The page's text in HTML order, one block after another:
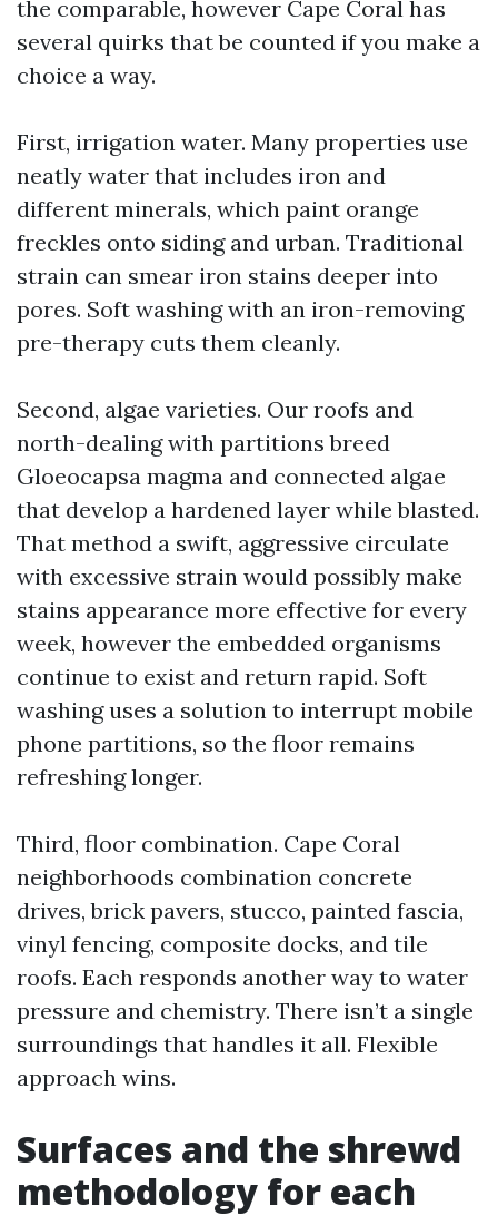
the comparable, however Cape Coral has
several quirks that be counted if you make a
choice a way.
First, irrigation water. Many properties use
neatly water that includes iron and
different minerals, which paint orange
freckles onto siding and urban. Traditional
strain can smear iron stains deeper into
pores. Soft washing with an iron-removing
pre-therapy cuts them cleanly.
Second, algae varieties. Our roofs and
north-dealing with partitions breed
Gloeocapsa magma and connected algae
that develop a hardened layer while blasted.
That method a swift, aggressive circulate
with excessive strain would possibly make
stains appearance more effective for every
week, however the embedded organisms
continue to exist and return rapid. Soft
washing uses a solution to interrupt mobile
phone partitions, so the floor remains
refreshing longer.
Third, floor combination. Cape Coral
neighborhoods combination concrete
drives, brick pavers, stucco, painted fascia,
vinyl fencing, composite docks, and tile
roofs. Each responds another way to water
pressure and chemistry. There isn’t a single
surroundings that handles it all. Flexible
approach wins.
Surfaces and the shrewd
methodology for each